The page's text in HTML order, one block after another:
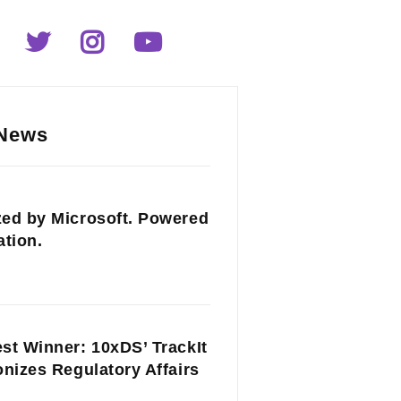
by Microsoft. Powered
Winner: 10xDS’ TrackIt
Regulatory Affairs